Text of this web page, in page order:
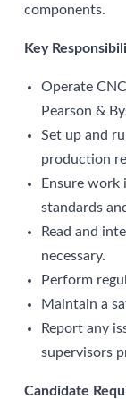
components.
Key
Operate
Pearson &
Set up and
production
Ensure
standards
Read and
necessary.
Perform
Maintain a
Report any
supervisors
Candidate